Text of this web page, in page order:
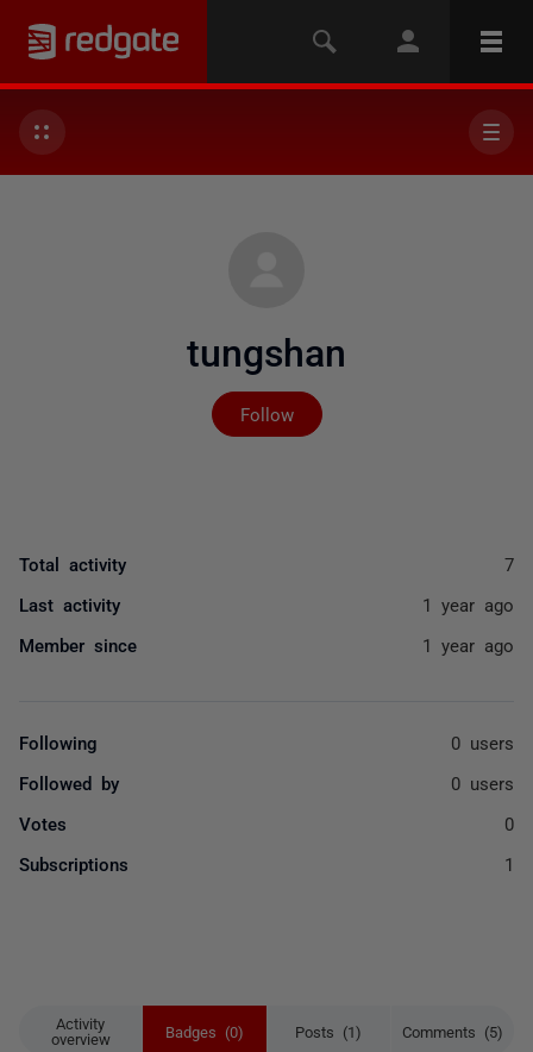
tungshan
Follow
Not yet followed by
Activity
overview
Badges (0) Posts (1) Comments (5)
Total activity 7
Last activity 1 year ago
Member since 1 year ago
Following 0 users
Followed by 0 users
Votes 0
Subscriptions 1